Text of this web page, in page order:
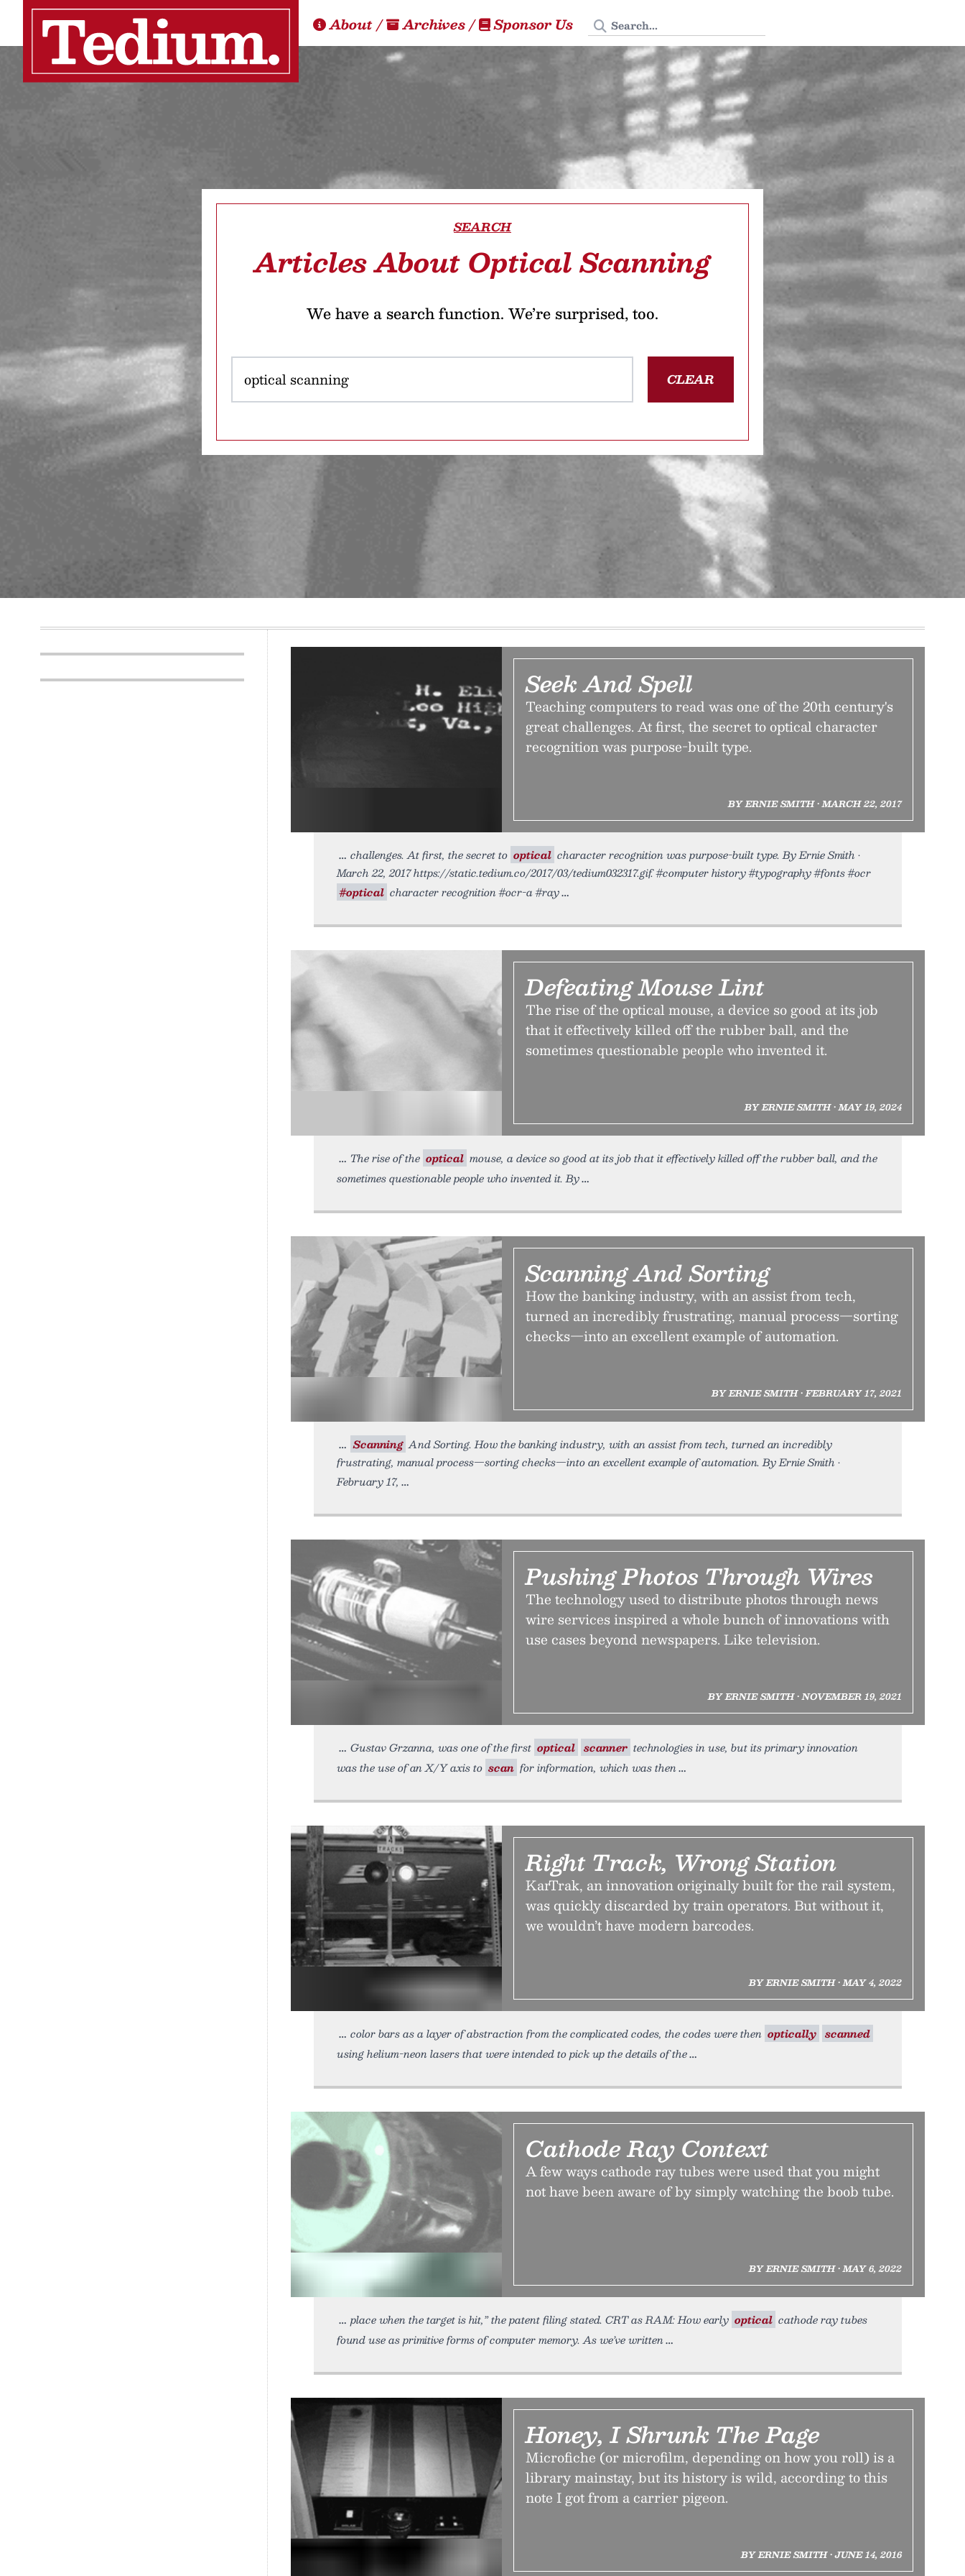
About/ Archives/ Sponsor Us Search Tedium
SEARCH
Articles About Optical Scanning
We have a search function. We’re surprised, too.
CLEAR
Seek And Spell
Teaching computers to read was one of the 20th century's
great challenges. At first, the secret to optical character
recognition was purpose-built type.
BY ERNIE SMITH • MARCH 22, 2017
challenges. At first, the secret to optical character recognition was purpose-built type. By Ernie Smith •
March 22, 2017 https://static.tedium.co/2017/03/tedium032317.gif. #computer history #typography #fonts #ocr
#optical character recognition #ocr-a #ray
Defeating Mouse Lint
The rise of the optical mouse, a device so good at its job
that it effectively killed off the rubber ball, and the
sometimes questionable people who invented it.
BY ERNIE SMITH • MAY 19, 2024
The rise of the optical mouse, a device so good at its job that it effectively killed off the rubber ball, and the
sometimes questionable people who invented it. By
Scanning And Sorting
How the banking industry, with an assist from tech,
turned an incredibly frustrating, manual process—sorting
checks—into an excellent example of automation.
BY ERNIE SMITH • FEBRUARY 17, 2021
Scanning And Sorting. How the banking industry, with an assist from tech, turned an incredibly
frustrating, manual process—sorting checks—into an excellent example of automation. By Ernie Smith •
February 17,
Pushing Photos Through Wires
The technology used to distribute photos through news
wire services inspired a whole bunch of innovations with
use cases beyond newspapers. Like television.
BY ERNIE SMITH • NOVEMBER 19, 2021
Gustav Grzanna, was one of the first optical scanner technologies in use, but its primary innovation
was the use of an X/Y axis to scan for information, which was then
Right Track, Wrong Station
KarTrak, an innovation originally built for the rail system,
was quickly discarded by train operators. But without it,
we wouldn’t have modern barcodes.
BY ERNIE SMITH • MAY 4, 2022
color bars as a layer of abstraction from the complicated codes, the codes were then optically scanned
using helium-neon lasers that were intended to pick up the details of the
Cathode Ray Context
A few ways cathode ray tubes were used that you might
not have been aware of by simply watching the boob tube.
BY ERNIE SMITH • MAY 6, 2022
place when the target is hit,” the patent filing stated. CRT as RAM: How early optical cathode ray tubes
found use as primitive forms of computer memory. As we’ve written
Honey, I Shrunk The Page
Microfiche (or microfilm, depending on how you roll) is a
library mainstay, but its history is wild, according to this
note I got from a carrier pigeon.
BY ERNIE SMITH • JUNE 14, 2016